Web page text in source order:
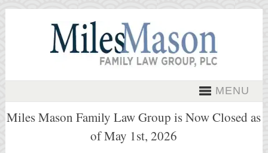
MENU
Miles Mason Family Law Group is Now Closed as
of May 1st, 2026